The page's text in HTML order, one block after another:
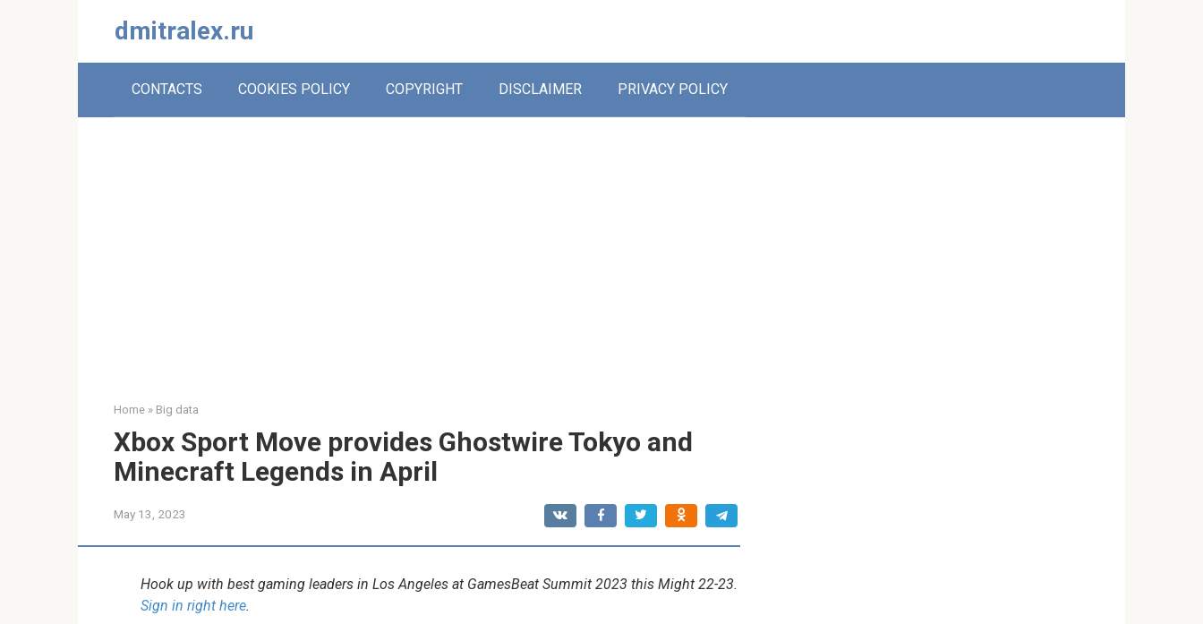
dmitralex.ru
CONTACTS COOKIES POLICY COPYRIGHT DISCLAIMER PRIVACY POLICY
Home » Big data
Xbox Sport Move provides Ghostwire Tokyo and
Minecraft Legends in April
May 13, 2023
Hook up with best gaming leaders in Los Angeles at GamesBeat Summit 2023 this Might 22-23.
Sign in right here.